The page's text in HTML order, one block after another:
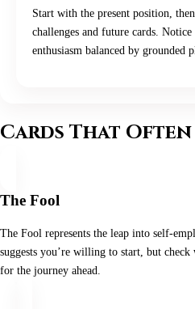
Start with the present position,
challenges and future cards.
enthusiasm balanced by grounded
Cards That
The Fool
The Fool represents the leap into self-
suggests you’re willing to start, but check
for the journey ahead.